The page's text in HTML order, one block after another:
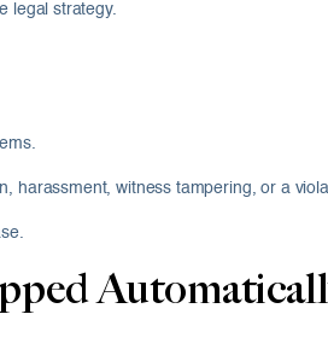
legal strategy.
harassment, witness tampering, or a